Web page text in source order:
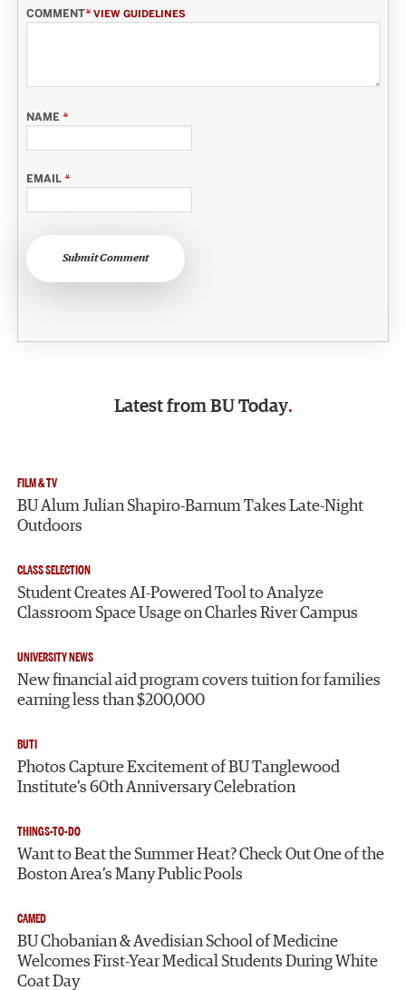
COMMENT* VIEW GUIDELINES
NAME*
EMAIL*
Submit Comment
Latest from BU Today
FILM & TV
BU Alum Julian Shapiro-Barnum Takes Late-Night
Outdoors
CLASS SELECTION
Student Creates AI-Powered Tool to Analyze
Classroom Space Usage on Charles River Campus
UNIVERSITY NEWS
New financial aid program covers tuition for families
earning less than $200,000
BUTI
Photos Capture Excitement of BU Tanglewood
Institute’s 60th Anniversary Celebration
THINGS-TO-DO
Want to Beat the Summer Heat? Check Out One of the
Boston Area’s Many Public Pools
CAMED
BU Chobanian & Avedisian School of Medicine
Welcomes First-Year Medical Students During White
Coat Day